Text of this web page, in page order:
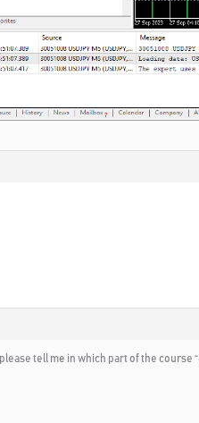
please tell me in which part of the course